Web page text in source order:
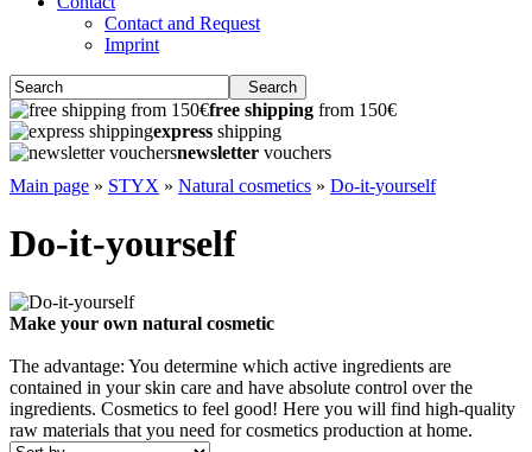
Contact and Request
Imprint
Search
free shipping from 150€
express shipping
newsletter vouchers
Main page » STYX » Natural cosmetics » Do-it-yourself
Do-it-yourself
Make your own natural cosmetic
The advantage: You determine which active ingredients are
contained in your skin care and have absolute control over the
ingredients. Cosmetics to feel good! Here you will find high-quality
raw materials that you need for cosmetics production at home.